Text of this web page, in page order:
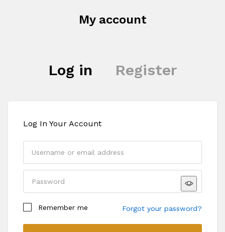
My account
Log in Register
Log In Your Account
Remember me Forgot your password?